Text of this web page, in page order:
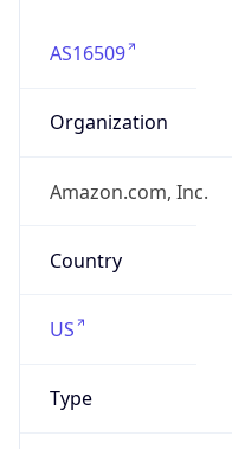
AS16509
Organization
Amazon.com, Inc.
Country
US
Type